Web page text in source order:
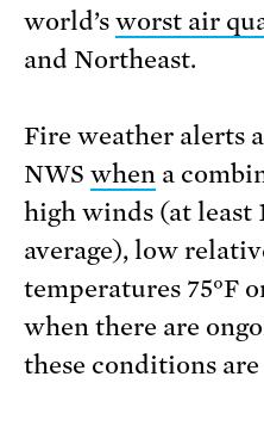
world’s worst air
and Northeast.
Fire weather alerts
NWS whena
high winds (at least
average), low
temperatures 75°F
when there are
these conditions are